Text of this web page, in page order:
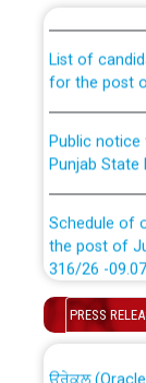
for the post
Punjab State
the post of
316/26 -
Schedule of
the post of
PRESS
CWP-12018
absorption